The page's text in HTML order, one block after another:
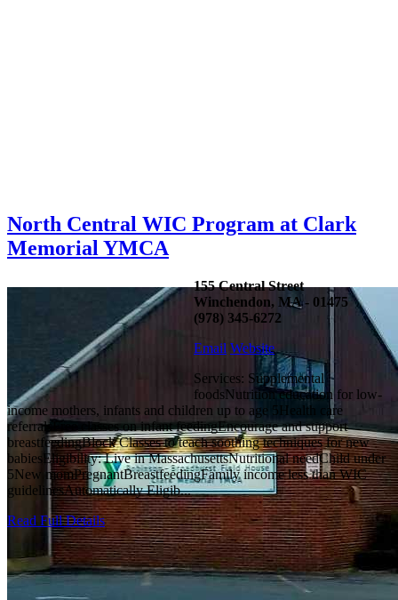
North Central WIC Program at Clark
Memorial YMCA
155 Central Street
Winchendon, MA - 01475
(978) 345-6272
Email Website
Services: Supplemental
foodsNutrition education for low-
income mothers, infants and children up to age 5Health care
referralsFree classes on infant feedingEncourage and support
breastfeedingBlock Classes to teach soothing techniques for new
babiesEligibility: Live in MassachusettsNutritional needChild under
5New momPregnantBreastfeedingFamily income less than WIC
guidelinesAutomatically Eligib...
Read Full Details